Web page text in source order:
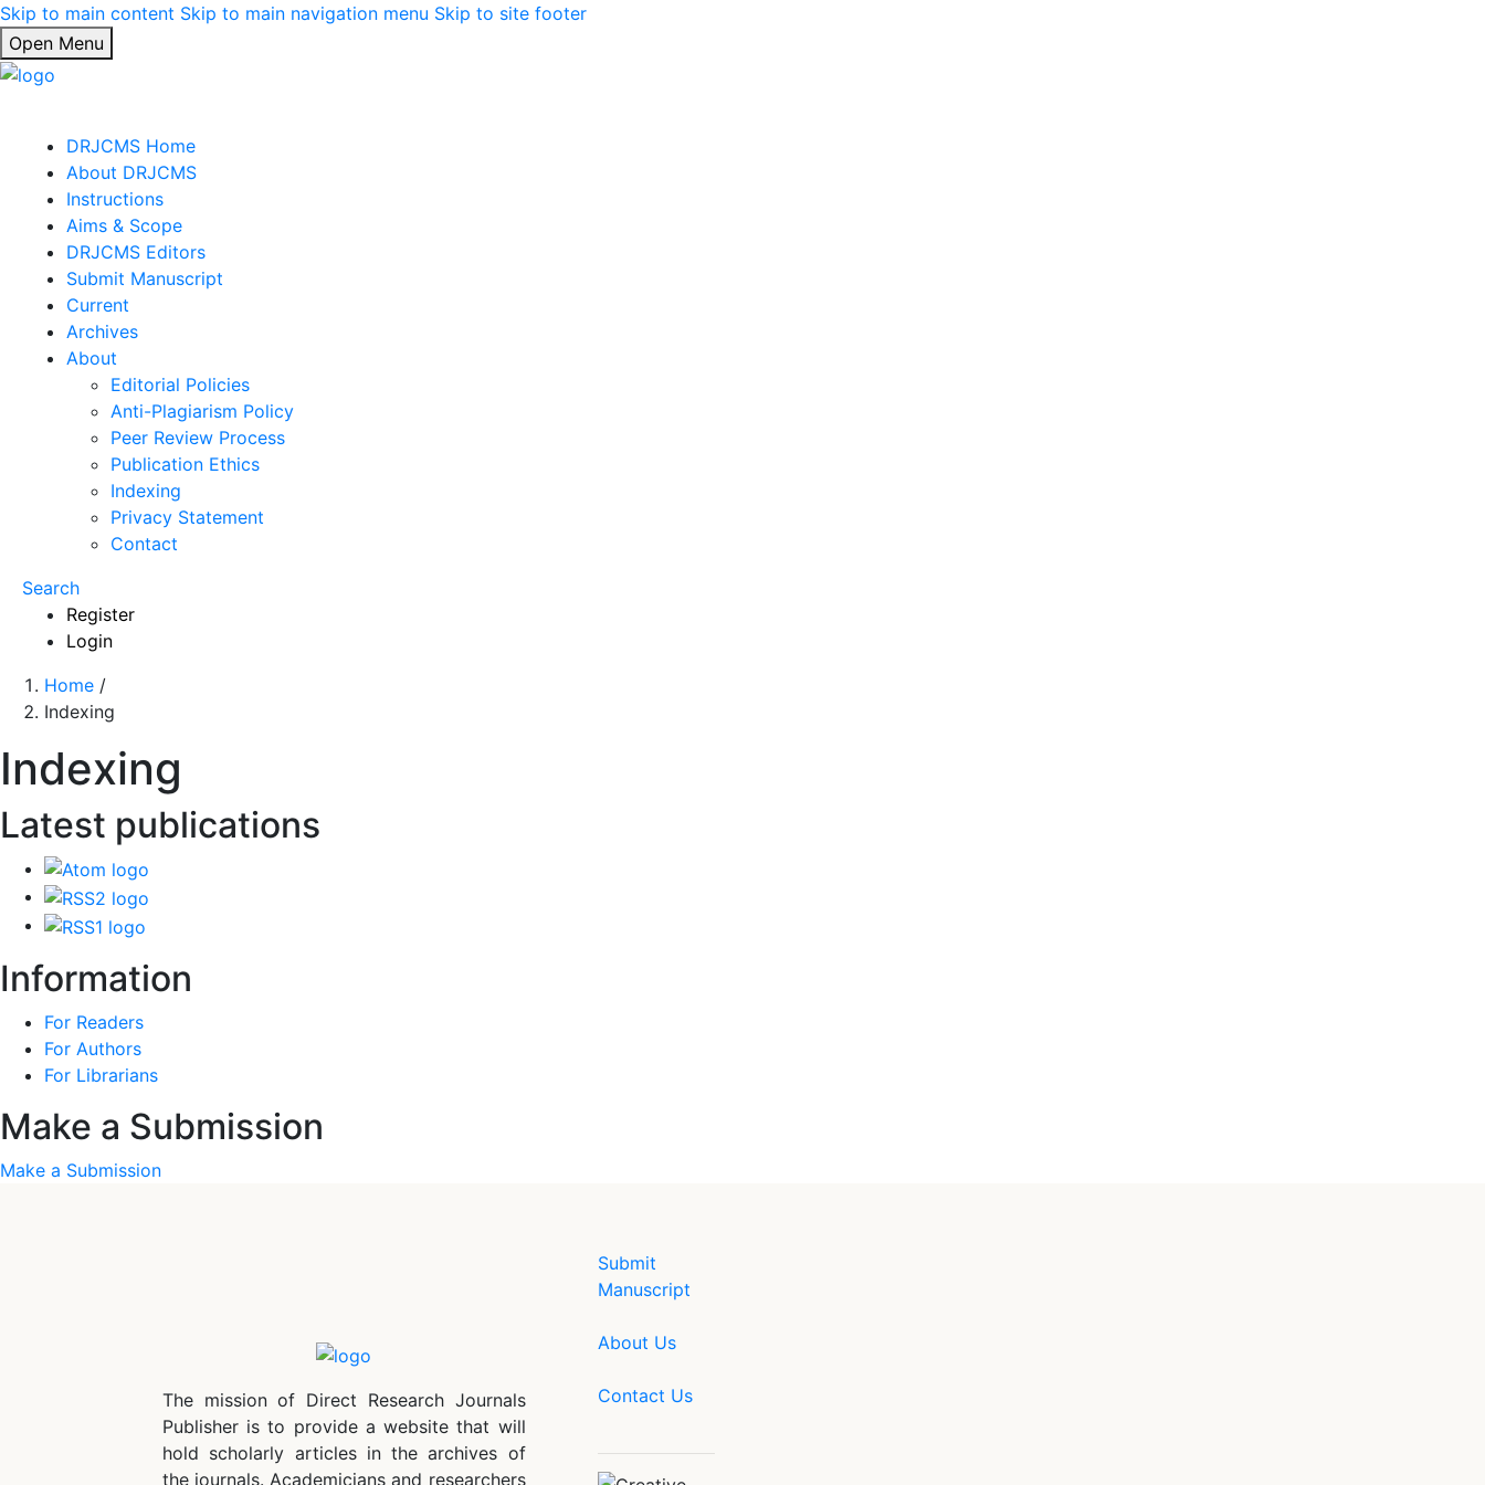
Skip to main content Skip to main navigation menu Skip to site footer
Open Menu
DRJCMS Home
About DRJCMS
Instructions
Aims & Scope
DRJCMS Editors
Submit Manuscript
Current
Archives
About
Editorial Policies
Anti-Plagiarism Policy
Peer Review Process
Publication Ethics
Indexing
Privacy Statement
Contact
Search
Register
Login
Home /
Indexing
Indexing
Latest publications
Information
For Readers
For Authors
For Librarians
Make a Submission
Make a Submission
The mission of Direct Research Journals
Publisher is to provide a website that will
hold scholarly articles in the archives of
the journals. Academicians and researchers
Submit
Manuscript
About Us
Contact Us